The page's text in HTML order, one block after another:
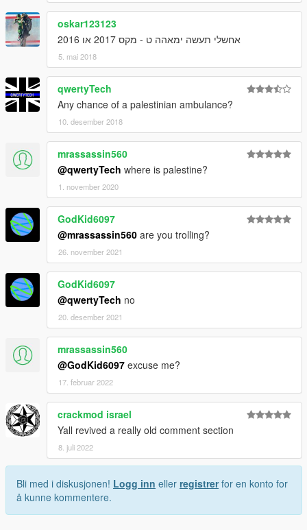
oskar123123
אחשלי תעשה ימאהה ט - מקס 2017 או 2016
5. mai 2018
qwertyTech
Any chance of a palestinian ambulance?
10. desember 2018
mrassassin560
@qwertyTech where is palestine?
1. november 2020
GodKid6097
@mrassassin560 are you trolling?
26. november 2021
GodKid6097
@qwertyTech no
20. desember 2021
mrassassin560
@GodKid6097 excuse me?
17. februar 2022
crackmod israel
Yall revived a really old comment section
8. juli 2022
Bli med i diskusjonen! Logg inn eller registrerfor en konto for
å kunne kommentere.